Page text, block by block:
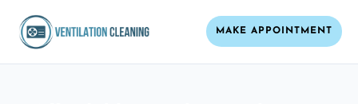
MAKE APPOINTMENT